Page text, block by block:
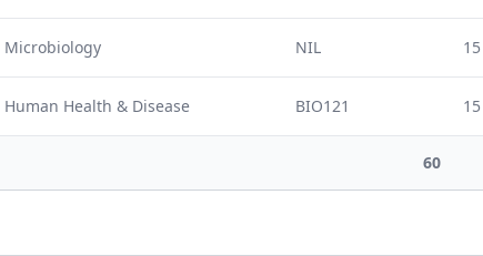
Microbiology NIL 15
Human Health & Disease BIO121 15
60